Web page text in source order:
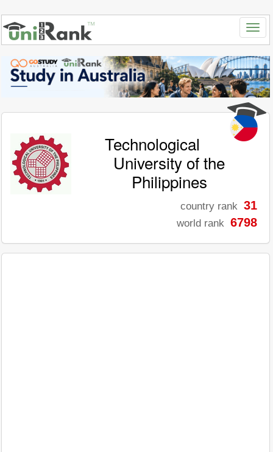
Technological
University of the
Philippines
country rank 31
world rank 6798